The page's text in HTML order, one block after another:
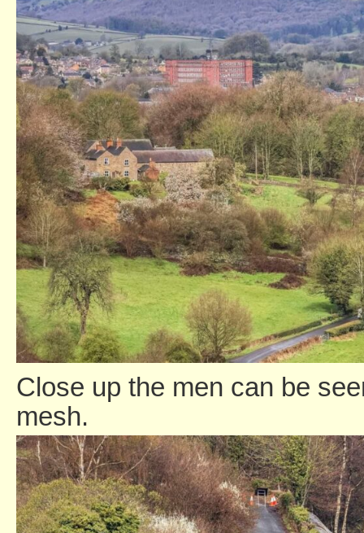
Close up the men can be
mesh.